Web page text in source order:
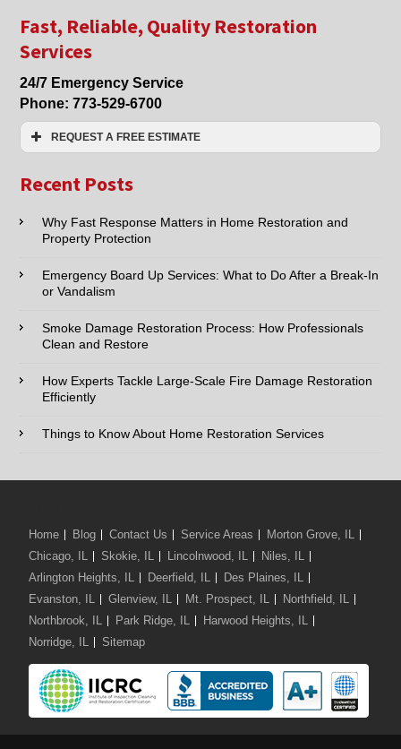
Grove,
Niles
damage
Fast, Reliable, Quality Restoration
Services
24/7 Emergency Service
Phone:773-529-6700
REQUEST A FREE ESTIMATE
Email:*
Phone:*
Type of Service interested in:
Recent Posts
Why Fast Response Matters in Home Restoration and
Property Protection
Emergency Board Up Services: What to Do After a Break-In
or Vandalism
Smoke Damage Restoration Process: How Professionals
Clean and Restore
How Experts Tackle Large-Scale Fire Damage Restoration
Efficiently
Things to Know About Home Restoration Services
Home Blog Contact Us Service Areas
Morton Grove, IL
Chicago, IL
Skokie, IL Lincolnwood, IL
Niles, IL
Arlington Heights, IL
Deerfield, IL
Des Plaines, IL
Evanston, IL
Glenview, IL Mt. Prospect, IL
Northfield, IL
Northbrook, IL
Park Ridge, IL
Harwood Heights, IL
Norridge, IL
Sitemap